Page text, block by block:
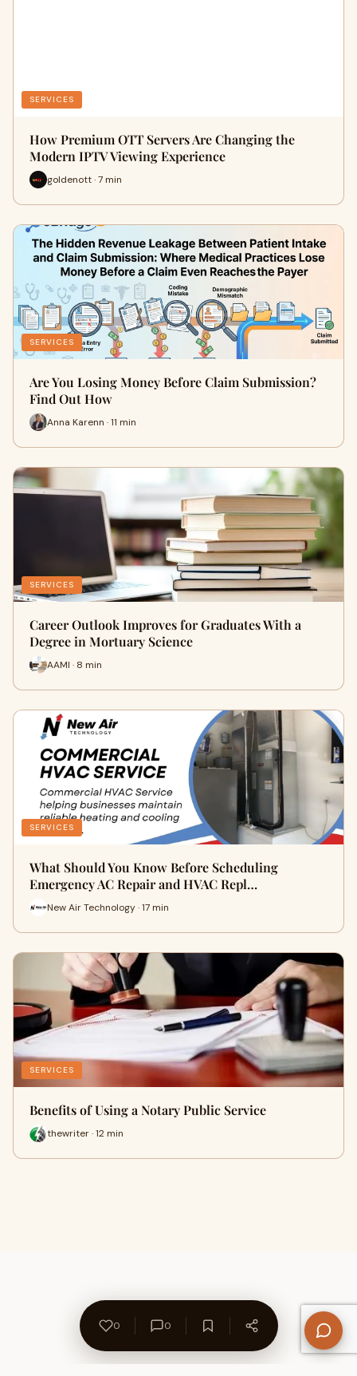
SERVICES
How Premium OTT Servers Are Changing the
Modern IPTV Viewing Experience
goldenott · 7 min
SERVICES
Are You Losing Money Before Claim Submission?
Find Out How
Anna Karenn · 11 min
SERVICES
Career Outlook Improves for Graduates With a
Degree in Mortuary Science
AAMI · 8 min
SERVICES
What Should You Know Before Scheduling
Emergency AC Repair and HVAC Repl…
New Air Technology · 17 min
SERVICES
Benefits of Using a Notary Public Service
thewriter · 12 min
0 0